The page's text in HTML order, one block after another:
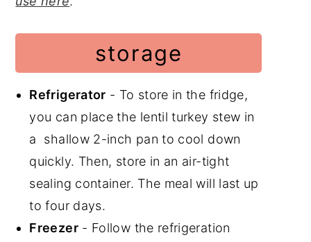
storage
Refrigerator - To store in the fridge,
you can place the lentil turkey stew in
a shallow 2-inch pan to cool down
quickly. Then, store in an air-tight
sealing container. The meal will last up
to four days.
Freezer- Follow the refrigeration